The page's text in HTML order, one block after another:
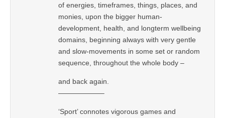
of energies, timeframes, things, places, and
monies, upon the bigger human-
development, health, and longterm wellbeing
domains, beginning always with very gentle
and slow-movements in some set or random
sequence, throughout the whole body –
and back again.
——————–
‘Sport’ connotes vigorous games and